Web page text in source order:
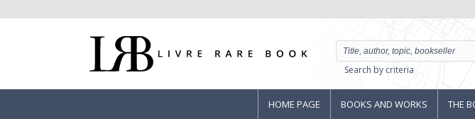
Search by criteria
HOME PAGE BOOKS AND WORKS THE